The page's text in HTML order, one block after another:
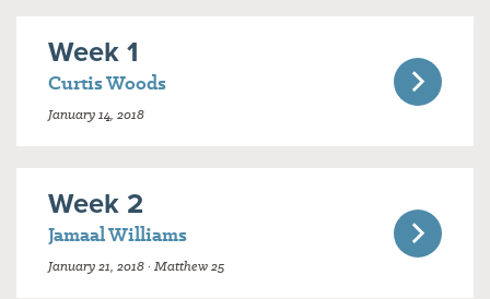
Week 1
Curtis Woods
January 14, 2018
Week 2
Jamaal Williams
January 21, 2018 · Matthew 25